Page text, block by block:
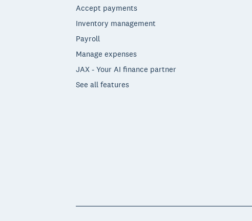
Accept payments
Inventory management
Payroll
Manage expenses
JAX - Your AI finance partner
See all features